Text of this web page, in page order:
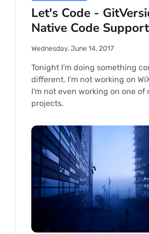
Let's Code -
Native Code Support
Wednesday, June 14, 2017
Tonight I'm doing something
different. I'm not working on
I'm not even working on one of
projects.